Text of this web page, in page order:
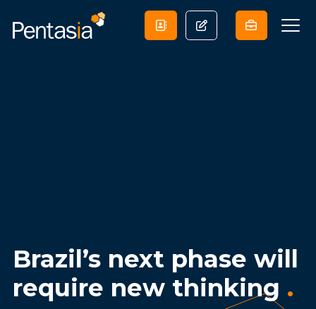
Brazil’s next phase will
require new thinking .